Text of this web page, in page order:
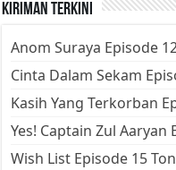
Kiriman Terkini
Anom Suraya Episode
Cinta Dalam Sekam
Kasih Yang Terkorban
Yes! Captain Zul
Wish List Episode 15